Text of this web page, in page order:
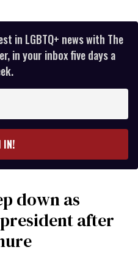
in LGBTQ+ news with The
in your inbox five days a
IN!
down as
after